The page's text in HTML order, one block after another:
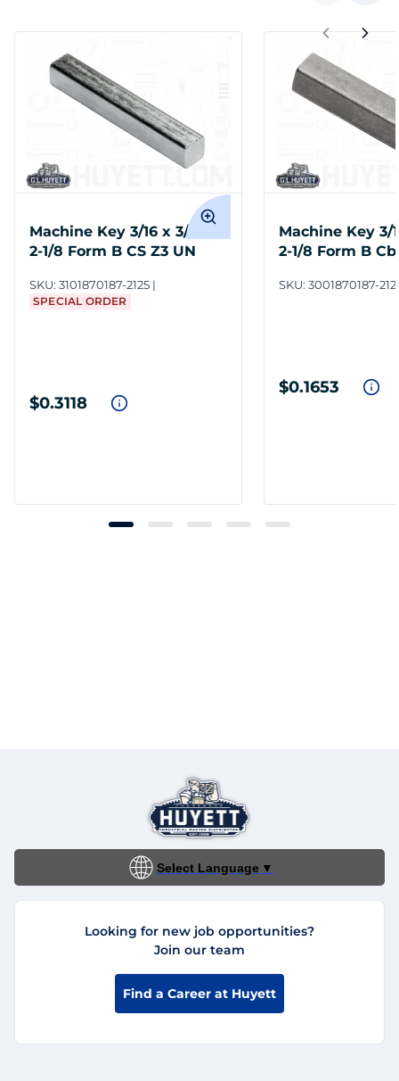
Machine Key 3/16 x 3/16 x
2-1/8 Form B CS Z3 UN
SKU: 3101870187-2125
SPECIAL ORDER
$0.3118
Machine Key 3/
2-1/8 Form B
SKU: 3001870187-
$0.1653
Select Language ▼
Looking for new job opportunities?
Join our team
Find a Career at Huyett